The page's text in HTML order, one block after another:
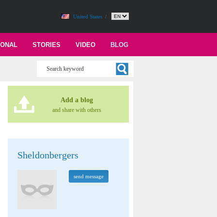
United States /
BLOG
VIDEO
STORIES
Add a blog
and share with others
Sheldonbergers
send message